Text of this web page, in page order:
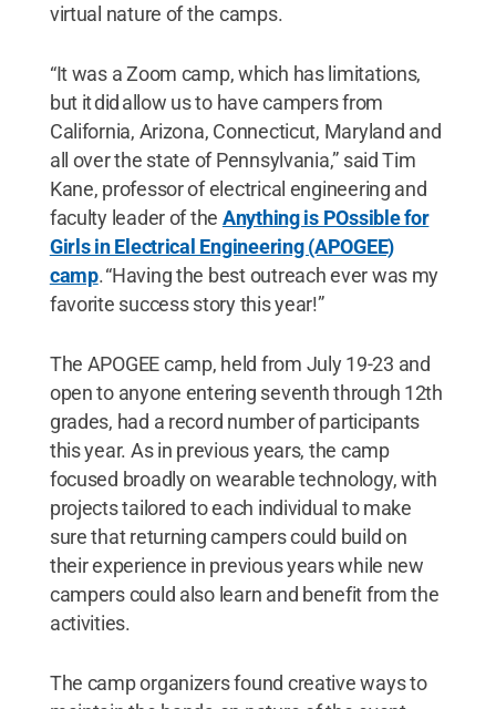
virtual nature of the camps.
“It was a Zoom camp, which has limitations,
but it did allow us to have campers from
California, Arizona, Connecticut, Maryland and
all over the state of Pennsylvania,” said Tim
Kane, professor of electrical engineering and
faculty leader of the Anything is POssible for
Girls in Electrical Engineering (APOGEE)
camp. “Having the best outreach ever was my
favorite success story this year!”
The APOGEE camp, held from July 19-23 and
open to anyone entering seventh through 12th
grades, had a record number of participants
this year. As in previous years, the camp
focused broadly on wearable technology, with
projects tailored to each individual to make
sure that returning campers could build on
their experience in previous years while new
campers could also learn and benefit from the
activities.
The camp organizers found creative ways to